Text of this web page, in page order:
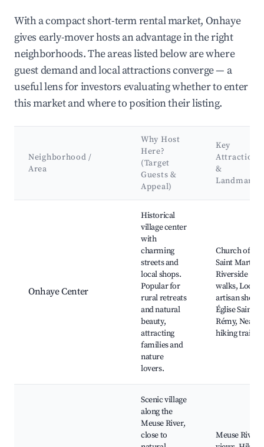
With a compact short-term rental market, Onhaye
gives early-mover hosts an advantage in the right
neighborhoods. The areas listed below are where
guest demand and local attractions converge — a
useful lens for investors evaluating whether to enter
this market and where to position their listing.
Neighborhood /
Area
Why Host
Here?
(Target
Guests &
Appeal)
Key
Attractions
&
Landmarks
Onhaye Center
Historical
village center
with
charming
streets and
local shops.
Popular for
rural retreats
and natural
beauty,
attracting
families and
nature
lovers.
Church of
Saint Martin,
Riverside
walks, Local
artisan shops,
Église Saint-
Rémy, Nearby
hiking trails
Scenic village
along the
Meuse River,
close to
Meuse River